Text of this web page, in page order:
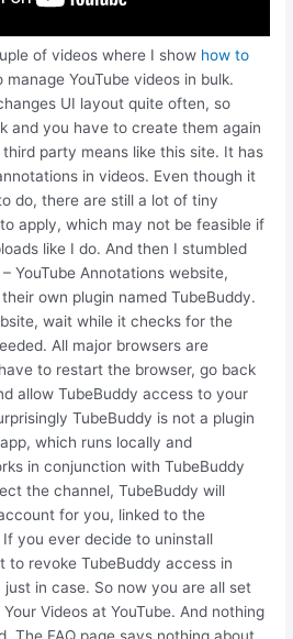
of videos where I show how to
YouTube videos in bulk.
UI layout quite often, so
and you have to create them again
party means like this site. It has
in videos. Even though it
do, there are still a lot of tiny
apply, which may not be feasible if
like I do. And then I stumbled
YouTube Annotations website,
own plugin named TubeBuddy.
wait while it checks for the
All major browsers are
to restart the browser, go back
allow TubeBuddy access to your
TubeBuddy is not a plugin
which runs locally and
in conjunction with TubeBuddy
the channel, TubeBuddy will
for you, linked to the
If you ever decide to uninstall
to revoke TubeBuddy access in
in case. So now you are all set
Videos at YouTube. And nothing